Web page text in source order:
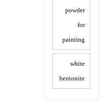
powder
for
painting
white
bentonite